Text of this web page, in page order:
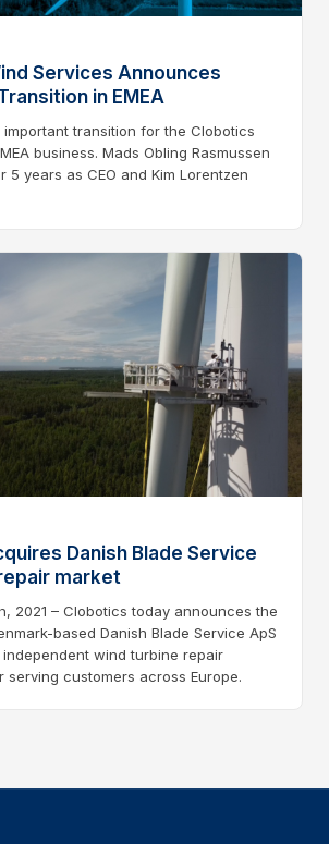
Services Announces
in EMEA
important transition for the Clobotics
business. Mads Obling Rasmussen
5 years as CEO and Kim Lorentzen
Danish Blade Service
market
2021 – Clobotics today announces the
based Danish Blade Service ApS
independent wind turbine repair
serving customers across Europe.